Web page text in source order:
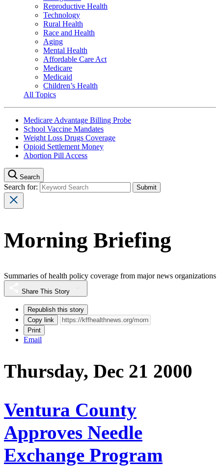
Reproductive Health
Technology
Rural Health
Race and Health
Aging
Mental Health
Affordable Care Act
Medicare
Medicaid
Children’s Health
All Topics
Medicare Advantage Billing Probe
School Vaccine Mandates
Weight Loss Drugs Coverage
Opioid Settlement Money
Abortion Pill Access
Search
Search for:
Morning Briefing
Summaries of health policy coverage from major news organizations
Share This Story
Republish this story
Copy link
Print
Email
Thursday, Dec 21 2000
Ventura County
Approves Needle
Exchange Program